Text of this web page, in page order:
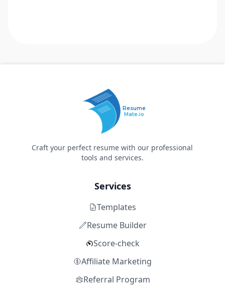
Resume
Mate.io
Craft your perfect resume with our professional
tools and services.
Services
Templates
Resume Builder
Score-check
Affiliate Marketing
Referral Program